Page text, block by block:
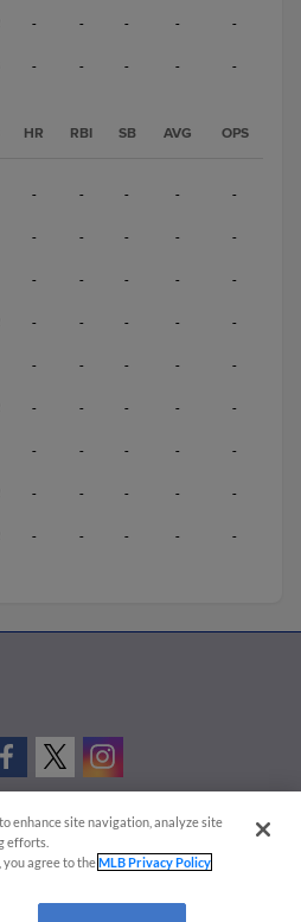
- - - - -
- - - - -
HR RBI SB AVG OPS
- - - - -
- - - - -
- - - - -
- - - - -
- - - - -
- - - - -
- - - - -
- - - - -
- - - - -
Cookies Settings
are the property of Minor League Baseball.
enhance site navigation, analyze site
efforts.
you agree to theMLB Privacy Policy